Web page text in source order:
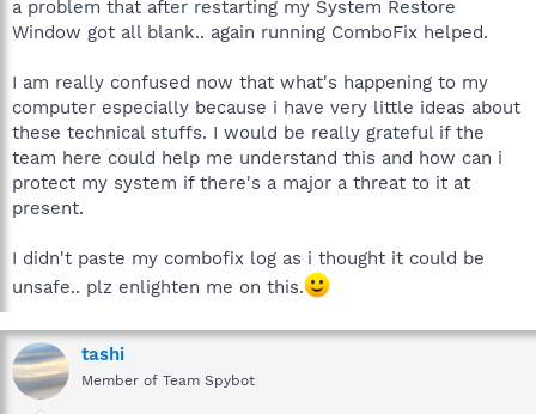
a problem that after restarting my System Restore
Window got all blank.. again running ComboFix helped.
I am really confused now that what's happening to my
computer especially because i have very little ideas about
these technical stuffs. I would be really grateful if the
team here could help me understand this and how can i
protect my system if there's a major a threat to it at
present.
I didn't paste my combofix log as i thought it could be
unsafe.. plz enlighten me on this.
tashi
Member of Team Spybot